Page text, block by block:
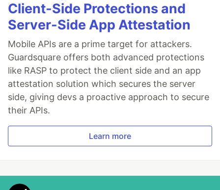
Client-Side Protections and
Server-Side App Attestation
Mobile APIs are a prime target for attackers.
Guardsquare offers both advanced protections
like RASP to protect the client side and an app
attestation solution which secures the server
side, giving devs a proactive approach to secure
their APIs.
Learn more